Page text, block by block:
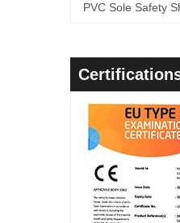
PVC Sole Safety